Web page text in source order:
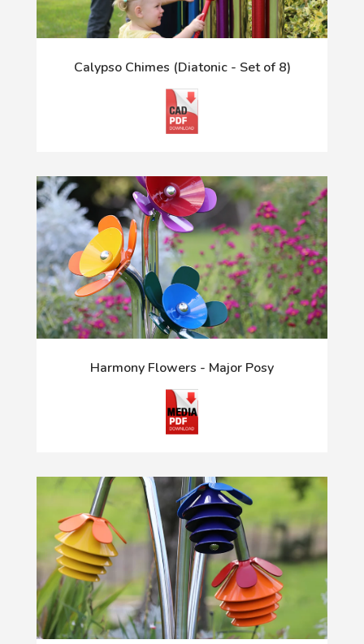
Calypso Chimes (Diatonic - Set of 8)
Harmony Flowers - Major Posy